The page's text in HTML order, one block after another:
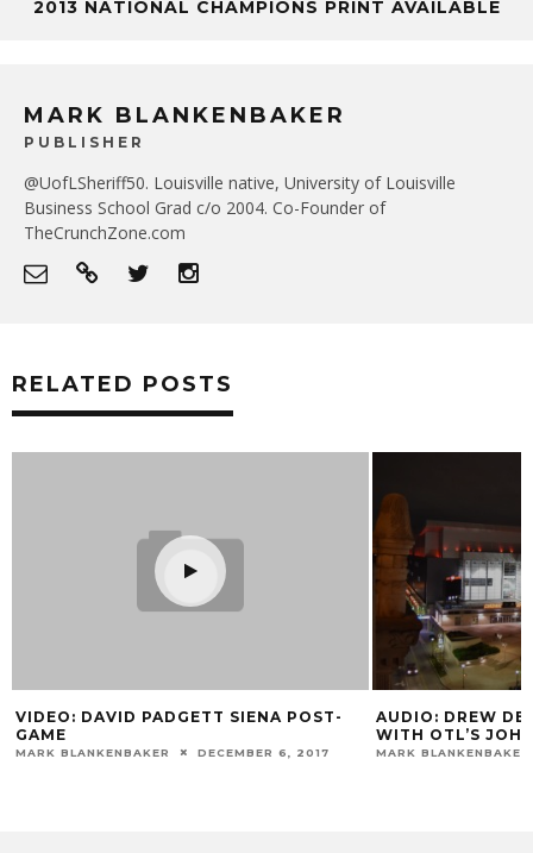
2013 NATIONAL CHAMPIONS PRINT AVAILABLE
MARK BLANKENBAKER
PUBLISHER
@UofLSheriff50. Louisville native, University of Louisville
Business School Grad c/o 2004. Co-Founder of
TheCrunchZone.com
RELATED POSTS
VIDEO: DAVID PADGETT SIENA POST-
GAME
MARK BLANKENBAKER DECEMBER 6, 2017
AUDIO: DREW
WITH OTL’S
MARK BLANKENBAKER